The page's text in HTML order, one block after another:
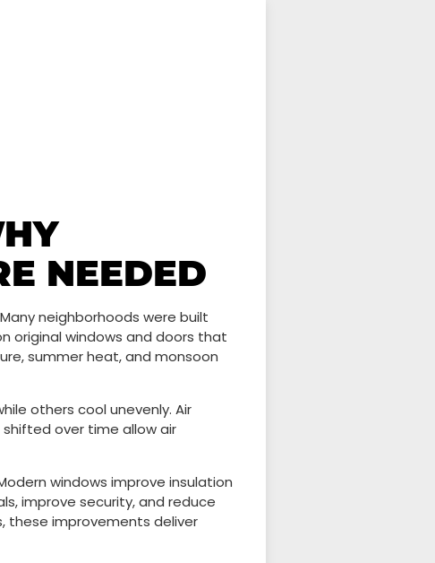
NEEDED
neighborhoods were built
original windows and doors that
summer heat, and monsoon
others cool unevenly. Air
over time allow air
windows improve insulation
improve security, and reduce
these improvements deliver